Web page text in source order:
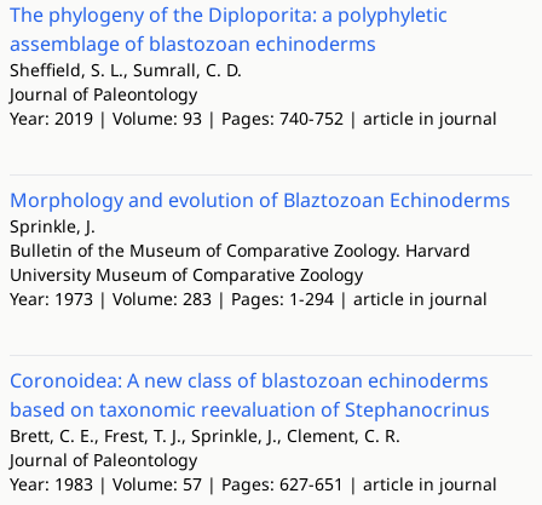
The phylogeny of the Diploporita: a polyphyletic
assemblage of blastozoan echinoderms
Sheffield, S. L., Sumrall, C. D.
Journal of Paleontology
Year: 2019 | Volume: 93 | Pages: 740-752 | article in journal
Morphology and evolution of Blaztozoan Echinoderms
Sprinkle, J.
Bulletin of the Museum of Comparative Zoology. Harvard
University Museum of Comparative Zoology
Year: 1973 | Volume: 283 | Pages: 1-294 | article in journal
Coronoidea: A new class of blastozoan echinoderms
based on taxonomic reevaluation of Stephanocrinus
Brett, C. E., Frest, T. J., Sprinkle, J., Clement, C. R.
Journal of Paleontology
Year: 1983 | Volume: 57 | Pages: 627-651 | article in journal